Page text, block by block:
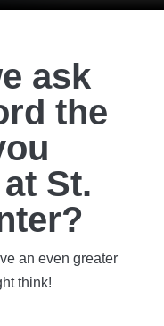
ask
the
St.
an even greater
think!